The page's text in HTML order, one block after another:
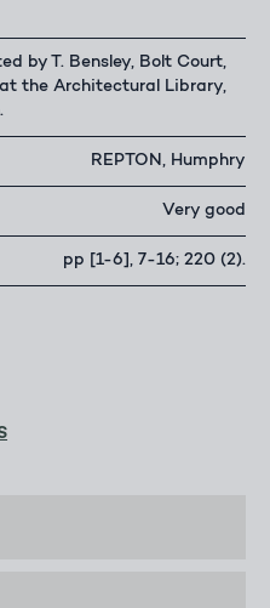
by T. Bensley, Bolt Court,
at the Architectural Library,
REPTON, Humphry
Very good
pp [1-6], 7-16; 220 (2).